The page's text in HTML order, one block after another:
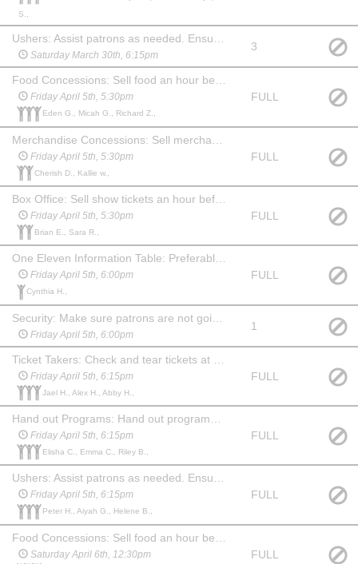
S.,
Ushers: Assist patrons as needed. Ensure no food or drink comes into the auditorium before the show or during intermission. Show up 45 min before the show and stay for 20 min after to help clean up auditorium, picking up trash and programs. May watch the show at no charge.
Saturday March 30th, 6:15pm
3
Food Concessions: Sell food an hour before show, during intermission and for 15 min after show. May watch the show at no charge.
Friday April 5th, 5:30pm
Eden G., Micah G., Richard Z.,
FULL
Friday April 5th, 5:30pm
Cherish D., Kallie w.,
FULL
Friday April 5th, 5:30pm
Brian E., Sara R.,
FULL
One Eleven Information Table: Preferably someone familiar with the company and what we do. An hour before show, during intermission and 15 min after show you will need to hang out at the table and answer questions about One Eleven and offer information about our youth summer camp. May watch the show at no charge.
Friday April 5th, 6:00pm
Cynthia H.,
FULL
Friday April 5th, 6:00pm
1
Friday April 5th, 6:15pm
Jael H., Alex H., Abby H.,
FULL
Friday April 5th, 6:15pm
Elisha C., Emma C., Riley B.,
FULL
Ushers: Assist patrons as needed. Ensure no food or drink comes into the auditorium before the show or during intermission. Show up 45 min before the show and stay for 20 min after to help clean up auditorium, picking up trash and programs. May watch the show at no charge.
Friday April 5th, 6:15pm
Peter H., Aiyah G., Helene B.,
FULL
Saturday April 6th, 12:30pm FULL